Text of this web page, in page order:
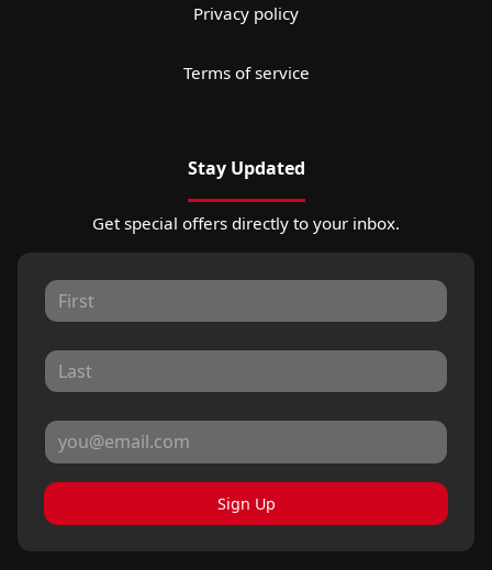
Privacy policy
Terms of service
Stay Updated
Get special offers directly to your inbox.
Sign Up